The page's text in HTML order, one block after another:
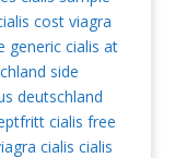
cost viagra
generic cialis at
side
deutschland
cialis free
cialis cialis